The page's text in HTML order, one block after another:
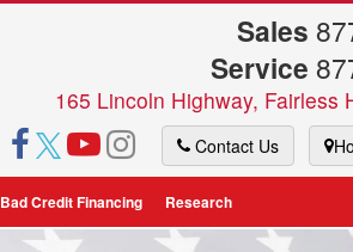
Sales
Service
165 Lincoln Highway, Fairless
Contact Us
Bad Credit Financing Research